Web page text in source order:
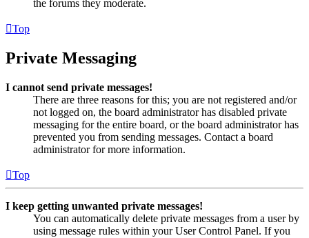
the forums they moderate.
Top
Private Messaging
I cannot send private messages!
There are three reasons for this; you are not registered and/or
not logged on, the board administrator has disabled private
messaging for the entire board, or the board administrator has
prevented you from sending messages. Contact a board
administrator for more information.
Top
I keep getting unwanted private messages!
You can automatically delete private messages from a user by
using message rules within your User Control Panel. If you